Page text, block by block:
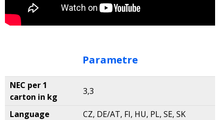
Parametre
NEC per 1
carton in kg
3,3
Language CZ, DE/AT, FI, HU, PL, SE, SK